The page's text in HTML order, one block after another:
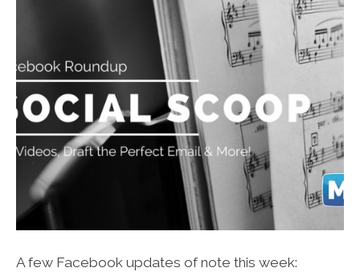
A few Facebook updates of note this week: